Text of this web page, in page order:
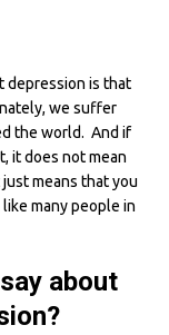
depression is that
we suffer
the world. And if
it does not mean
means that you
many people in
about